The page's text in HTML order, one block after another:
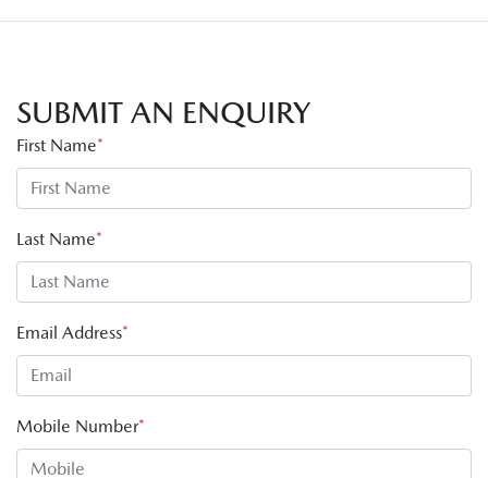
SUBMIT AN ENQUIRY
First Name*
Last Name*
Email Address*
Mobile Number*